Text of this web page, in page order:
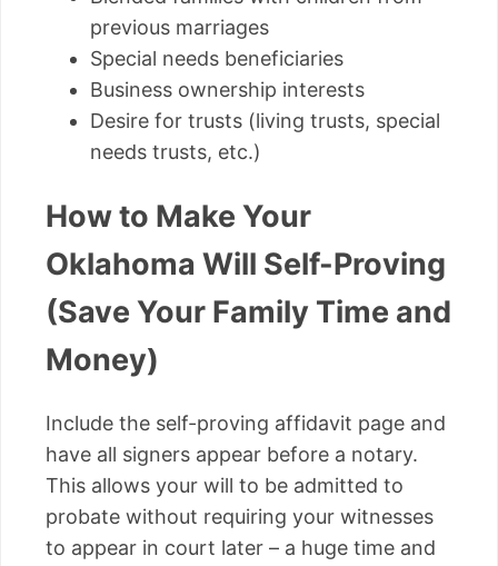
previous marriages
Special needs beneficiaries
Business ownership interests
Desire for trusts (living trusts, special
needs trusts, etc.)
How to Make Your
Oklahoma Will Self-Proving
(Save Your Family Time and
Money)
Include the self-proving affidavit page and
have all signers appear before a notary.
This allows your will to be admitted to
probate without requiring your witnesses
to appear in court later – a huge time and